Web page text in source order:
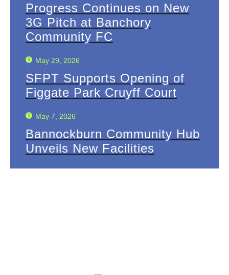
Progress Continues on New
3G Pitch at Banchory
Community FC
May 29, 2026
SFPT Supports Opening of
Figgate Park Cruyff Court
May 7, 2026
Bannockburn Community Hub
Unveils New Facilities